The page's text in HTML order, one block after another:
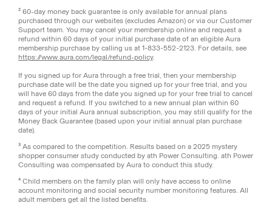
² 60-day money back guarantee is only available for annual plans
purchased through our websites (excludes Amazon) or via our Customer
Support team. You may cancel your membership online and request a
refund within 60 days of your initial purchase date of an eligible Aura
membership purchase by calling us at 1-833-552-2123. For details, see
https://www.aura.com/legal/refund-policy.
If you signed up for Aura through a free trial, then your membership
purchase date will be the date you signed up for your free trial, and you
will have 60 days from the date you signed up for your free trial to cancel
and request a refund. If you switched to a new annual plan within 60
days of your initial Aura annual subscription, you may still qualify for the
Money Back Guarantee (based upon your initial annual plan purchase
date).
³ As compared to the competition. Results based on a 2025 mystery
shopper consumer study conducted by ath Power Consulting. ath Power
Consulting was compensated by Aura to conduct this study.
⁴ Child members on the family plan will only have access to online
account monitoring and social security number monitoring features. All
adult members get all the listed benefits.